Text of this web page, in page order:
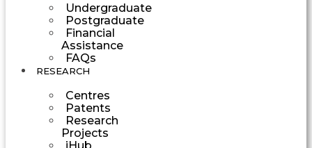
Undergraduate
Postgraduate
Financial
Assistance
FAQs
RESEARCH
Centres
Patents
Research
Projects
iHub